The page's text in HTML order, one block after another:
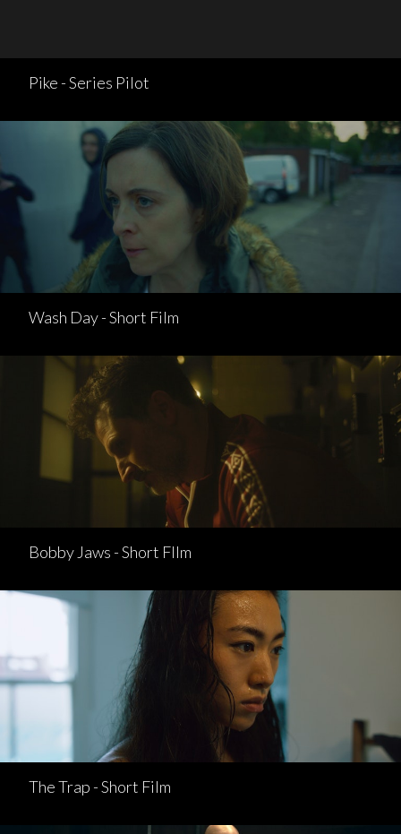
Pike - Series Pilot
Wash Day - Short Film
Bobby Jaws - Short FIlm
The Trap - Short Film